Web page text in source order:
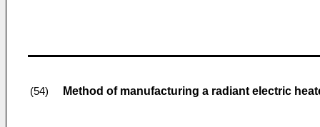
(54) Method of manufacturing a radiant electric